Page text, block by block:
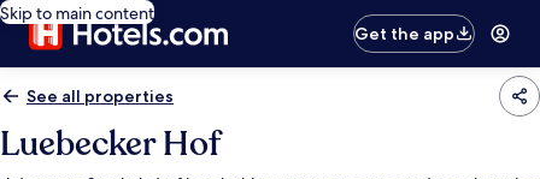
Skip to main content
Get the app
See all properties
Luebecker Hof